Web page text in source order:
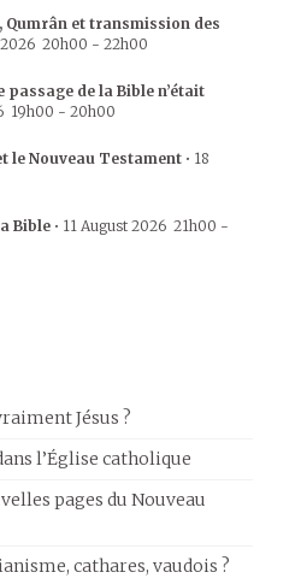
Qumrân et transmission des
20h00 - 22h00
passage de la Bible n’était
19h00 - 20h00
le Nouveau Testament • 18
Bible • 11 August 2026 21h00 -
Jésus ?
l’Église catholique
pages du Nouveau
cathares, vaudois ?